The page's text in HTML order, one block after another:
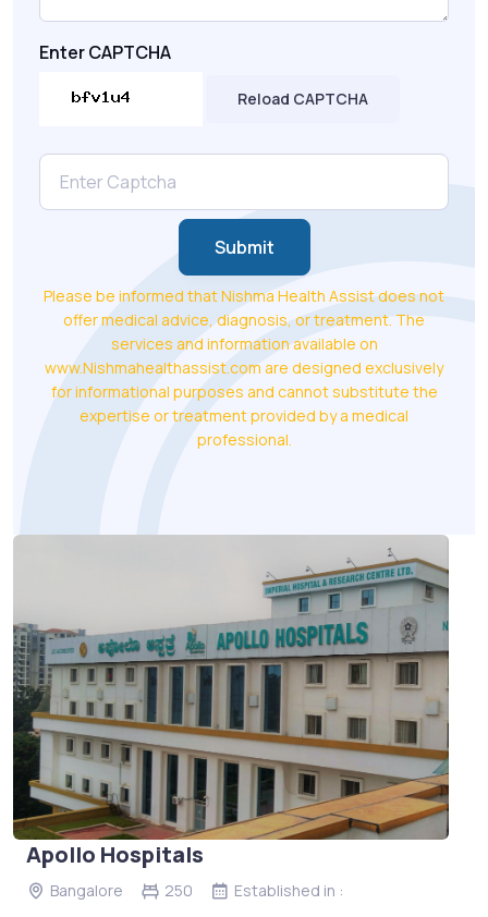
Enter CAPTCHA
Reload CAPTCHA
Submit
Please be informed that Nishma Health Assist does not
offer medical advice, diagnosis, or treatment. The
services and information available on
www.Nishmahealthassist.com are designed exclusively
for informational purposes and cannot substitute the
expertise or treatment provided by a medical
professional.
Apollo Hospitals
Bangalore 250 Established in :